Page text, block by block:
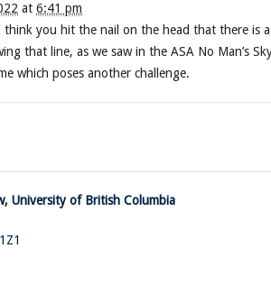
at 6:41 pm
think you hit the nail on the head that there is
that line, as we saw in the ASA No Man’s
which poses another challenge.
University of British Columbia